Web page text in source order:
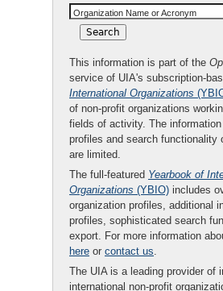
Organization Name or Acronym
This information is part of the
service of UIA's subscription-
International Organizations
of non-profit organizations
fields of activity. The
profiles and search functionality
are limited.
The full-featured Yearbook of
Organizations (YBIO) includes
organization profiles, additional
profiles, sophisticated search
export. For more information
here or contact us.
The UIA is a leading provider of
international non-profit